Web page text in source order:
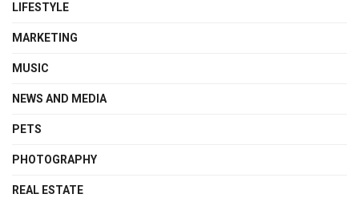
LIFESTYLE
MARKETING
MUSIC
NEWS AND MEDIA
PETS
PHOTOGRAPHY
REAL ESTATE